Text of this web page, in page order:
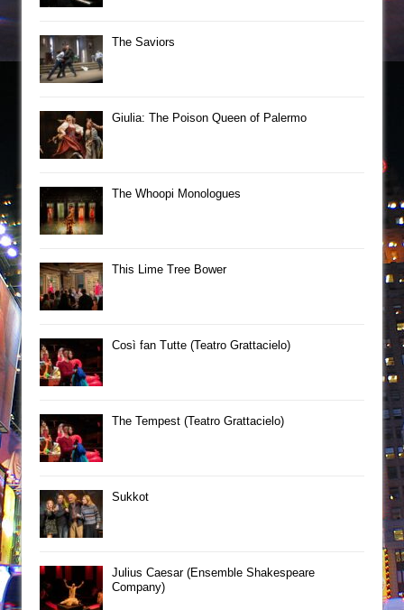
The Saviors
Giulia: The Poison Queen of Palermo
The Whoopi Monologues
This Lime Tree Bower
Così fan Tutte (Teatro Grattacielo)
The Tempest (Teatro Grattacielo)
Sukkot
Julius Caesar (Ensemble Shakespeare
Company)